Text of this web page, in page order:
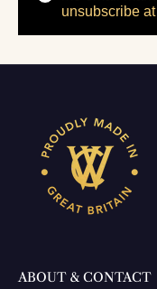
unsubscribe
ABOUT & CONTACT